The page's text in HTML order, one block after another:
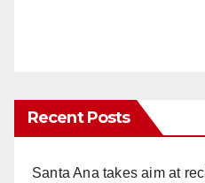
Recent Posts
Santa Ana takes aim at